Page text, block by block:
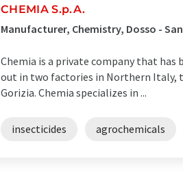
CHEMIA S.p.A.
Manufacturer, Chemistry, Dosso -
Chemia is a private company that has
out in two factories in Northern Italy,
Gorizia. Chemia specializes in ...
insecticides agrochemicals